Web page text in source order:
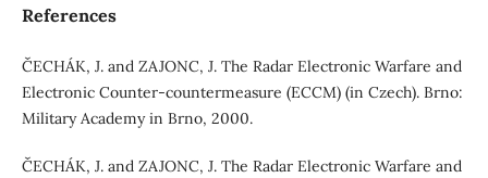
References
ČECHÁK, J. and ZAJONC, J. The Radar Electronic Warfare and
Electronic Counter-countermeasure (ECCM) (in Czech). Brno:
Military Academy in Brno, 2000.
ČECHÁK, J. and ZAJONC, J. The Radar Electronic Warfare and